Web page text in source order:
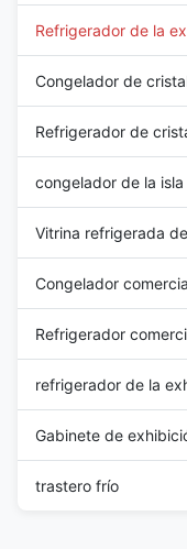
Refrigerador de la
Congelador de
Refrigerador de
congelador de la
Vitrina refrigerada
Congelador
Refrigerador
refrigerador de la
Gabinete de
trastero frío